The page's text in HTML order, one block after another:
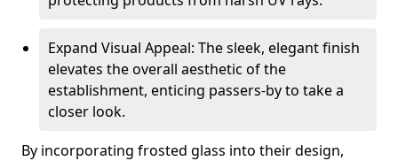
Expand Visual Appeal: The sleek, elegant finish
elevates the overall aesthetic of the
establishment, enticing passers-by to take a
closer look.
By incorporating frosted glass into their design,